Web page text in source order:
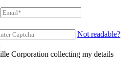
Not readable?
Corporation collecting my details